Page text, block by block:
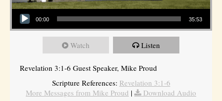
Audio Player
00:00 35:53
Watch Listen
Revelation 3:1-6 Guest Speaker, Mike Proud
Scripture References: Revelation 3:1-6
More Messages from Mike Proud |
Download Audio